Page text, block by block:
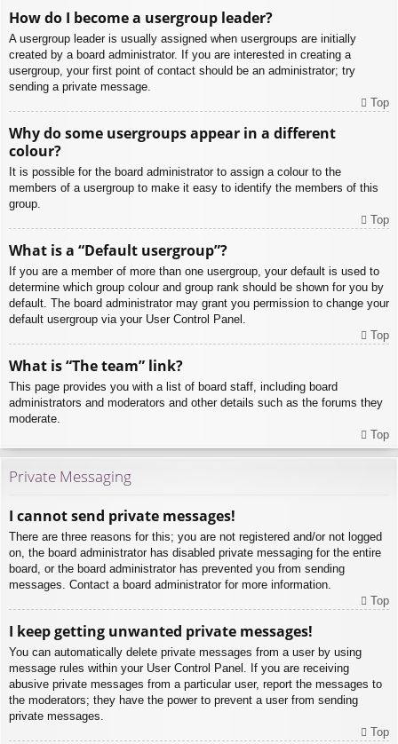
How do I become a usergroup leader?
A usergroup leader is usually assigned when usergroups are initially
created by a board administrator. If you are interested in creating a
usergroup, your first point of contact should be an administrator; try
sending a private message.
Top
Why do some usergroups appear in a different
colour?
It is possible for the board administrator to assign a colour to the
members of a usergroup to make it easy to identify the members of this
group.
Top
What is a “Default usergroup”?
If you are a member of more than one usergroup, your default is used to
determine which group colour and group rank should be shown for you by
default. The board administrator may grant you permission to change your
default usergroup via your User Control Panel.
Top
What is “The team” link?
This page provides you with a list of board staff, including board
administrators and moderators and other details such as the forums they
moderate.
Top
Private Messaging
I cannot send private messages!
There are three reasons for this; you are not registered and/or not logged
on, the board administrator has disabled private messaging for the entire
board, or the board administrator has prevented you from sending
messages. Contact a board administrator for more information.
Top
I keep getting unwanted private messages!
You can automatically delete private messages from a user by using
message rules within your User Control Panel. If you are receiving
abusive private messages from a particular user, report the messages to
the moderators; they have the power to prevent a user from sending
private messages.
Top